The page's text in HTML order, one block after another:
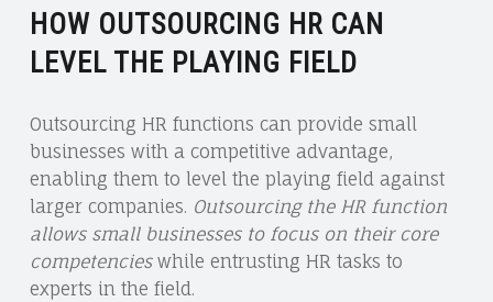
HOW OUTSOURCING HR CAN
LEVEL THE PLAYING FIELD
Outsourcing HR functions can provide small
businesses with a competitive advantage,
enabling them to level the playing field against
larger companies. Outsourcing the HR function
allows small businesses to focus on their core
competencieswhile entrusting HR tasks to
experts in the field.